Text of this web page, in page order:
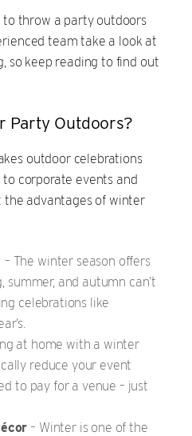
to throw a party outdoors
team take a look at
so keep reading to find out
Party Outdoors?
outdoor celebrations
corporate events and
the advantages of winter
– The winter season offers
summer, and autumn can’t
celebrations like
at home with a winter
reduce your event
to pay for a venue – just
– Winter is one of the